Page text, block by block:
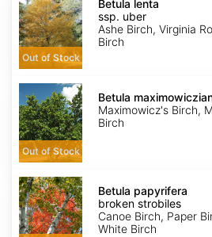
lenta
ssp.
uber
Out of Stock
Betula lenta
ssp. uber
Ashe Birch, Virginia
Birch
Betula
maximowicziana
Out of Stock
Betula
Maximowicz's Birch,
Birch
Betula
papyrifera
broken
strobiles
Betula papyrifera
broken strobiles
Canoe Birch, Paper
White Birch